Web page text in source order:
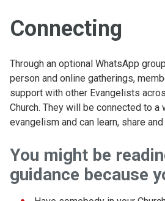
Connecting
Through an optional WhatsApp
person and online gatherings,
support with other Evangelists
Church. They will be connected to
evangelism and can learn, share
You might be
guidance because